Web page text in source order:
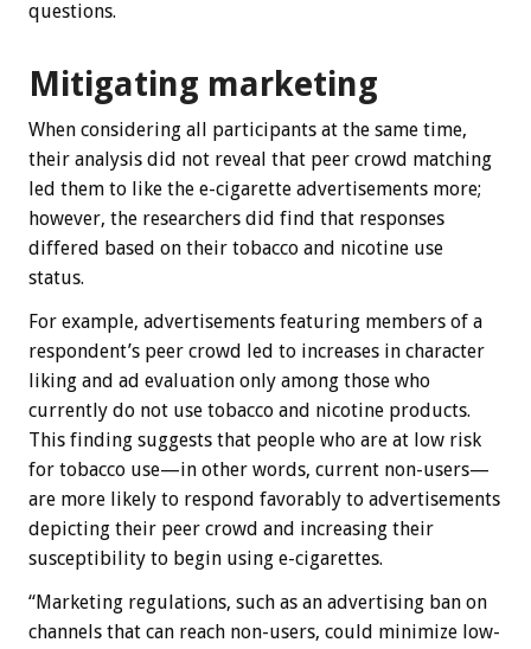
questions.
Mitigating marketing
When considering all participants at the same time,
their analysis did not reveal that peer crowd matching
led them to like the e-cigarette advertisements more;
however, the researchers did find that responses
differed based on their tobacco and nicotine use
status.
For example, advertisements featuring members of a
respondent’s peer crowd led to increases in character
liking and ad evaluation only among those who
currently do not use tobacco and nicotine products.
This finding suggests that people who are at low risk
for tobacco use—in other words, current non-users—
are more likely to respond favorably to advertisements
depicting their peer crowd and increasing their
susceptibility to begin using e-cigarettes.
“Marketing regulations, such as an advertising ban on
channels that can reach non-users, could minimize low-